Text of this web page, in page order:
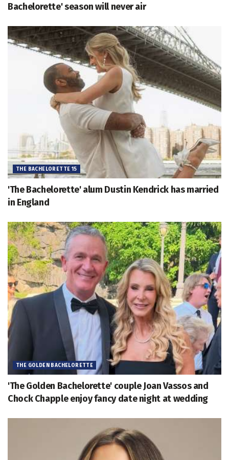
Bachelorette' season will never air
THE BACHELORETTE 15
'The Bachelorette' alum Dustin Kendrick has married
in England
THE GOLDEN BACHELORETTE
'The Golden Bachelorette' couple Joan Vassos and
Chock Chapple enjoy fancy date night at wedding